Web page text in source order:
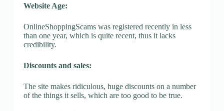
Website Age:
OnlineShoppingScams was registered recently in less
than one year, which is quite recent, thus it lacks
credibility.
Discounts and sales:
The site makes ridiculous, huge discounts on a number
of the things it sells, which are too good to be true.